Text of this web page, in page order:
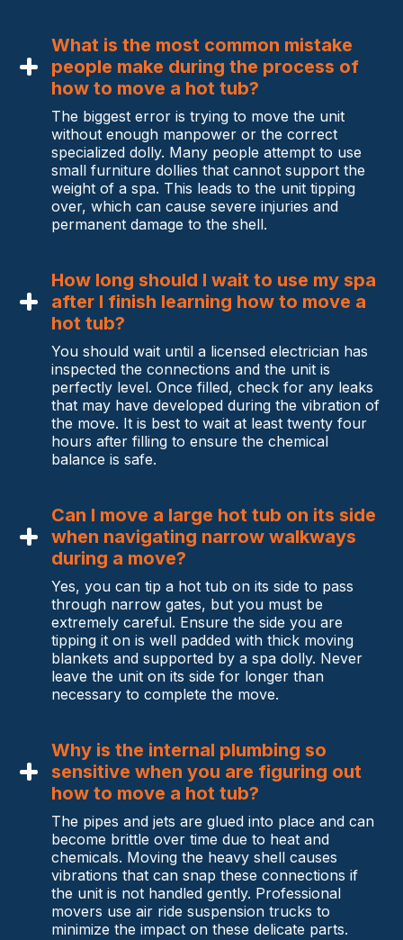
What is the most common mistake
people make during the process of
how to move a hot tub?
The biggest error is trying to move the unit
without enough manpower or the correct
specialized dolly. Many people attempt to use
small furniture dollies that cannot support the
weight of a spa. This leads to the unit tipping
over, which can cause severe injuries and
permanent damage to the shell.
How long should I wait to use my spa
after I finish learning how to move a
hot tub?
You should wait until a licensed electrician has
inspected the connections and the unit is
perfectly level. Once filled, check for any leaks
that may have developed during the vibration of
the move. It is best to wait at least twenty four
hours after filling to ensure the chemical
balance is safe.
Can I move a large hot tub on its side
when navigating narrow walkways
during a move?
Yes, you can tip a hot tub on its side to pass
through narrow gates, but you must be
extremely careful. Ensure the side you are
tipping it on is well padded with thick moving
blankets and supported by a spa dolly. Never
leave the unit on its side for longer than
necessary to complete the move.
Why is the internal plumbing so
sensitive when you are figuring out
how to move a hot tub?
The pipes and jets are glued into place and can
become brittle over time due to heat and
chemicals. Moving the heavy shell causes
vibrations that can snap these connections if
the unit is not handled gently. Professional
movers use air ride suspension trucks to
minimize the impact on these delicate parts.